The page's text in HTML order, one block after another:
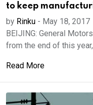
to keep
by Rinku - May 18, 2017
BEIJING: General
from the end of this
Read More